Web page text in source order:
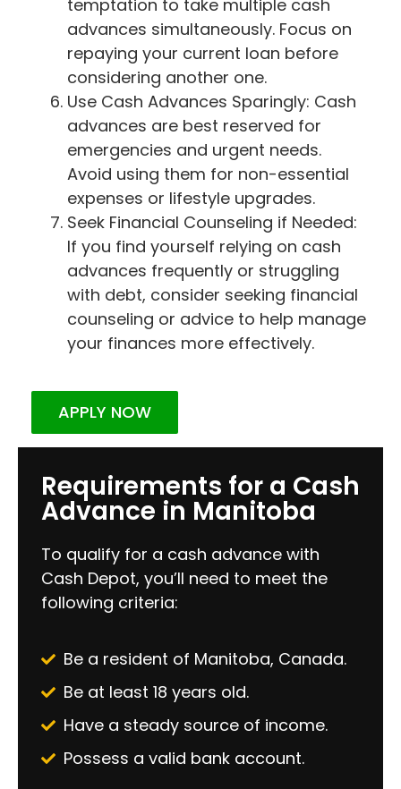
temptation to take multiple cash
advances simultaneously. Focus on
repaying your current loan before
considering another one.
Use Cash Advances Sparingly: Cash
advances are best reserved for
emergencies and urgent needs.
Avoid using them for non-essential
expenses or lifestyle upgrades.
Seek Financial Counseling if Needed:
If you find yourself relying on cash
advances frequently or struggling
with debt, consider seeking financial
counseling or advice to help manage
your finances more effectively.
APPLY NOW
Requirements for a Cash
Advance in Manitoba
To qualify for a cash advance with
Cash Depot, you’ll need to meet the
following criteria:
Be a resident of Manitoba, Canada.
Be at least 18 years old.
Have a steady source of income.
Possess a valid bank account.